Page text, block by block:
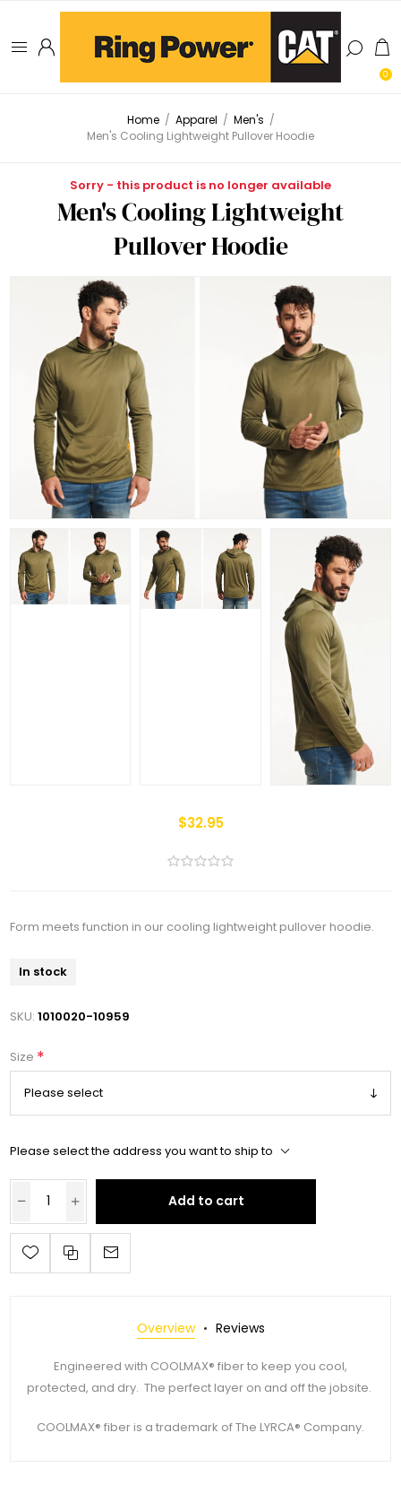
0
Home / Apparel / Men's /
Men's Cooling Lightweight Pullover Hoodie
Sorry - this product is no longer available
Men's Cooling Lightweight
Pullover Hoodie
$32.95
Form meets function in our cooling lightweight pullover hoodie.
In stock
SKU: 1010020-10959
Size *
Please select the address you want to ship to
Add to cart
Overview Reviews
Engineered with COOLMAX® fiber to keep you cool,
protected, and dry. The perfect layer on and off the jobsite.
COOLMAX® fiber is a trademark of The LYRCA® Company.